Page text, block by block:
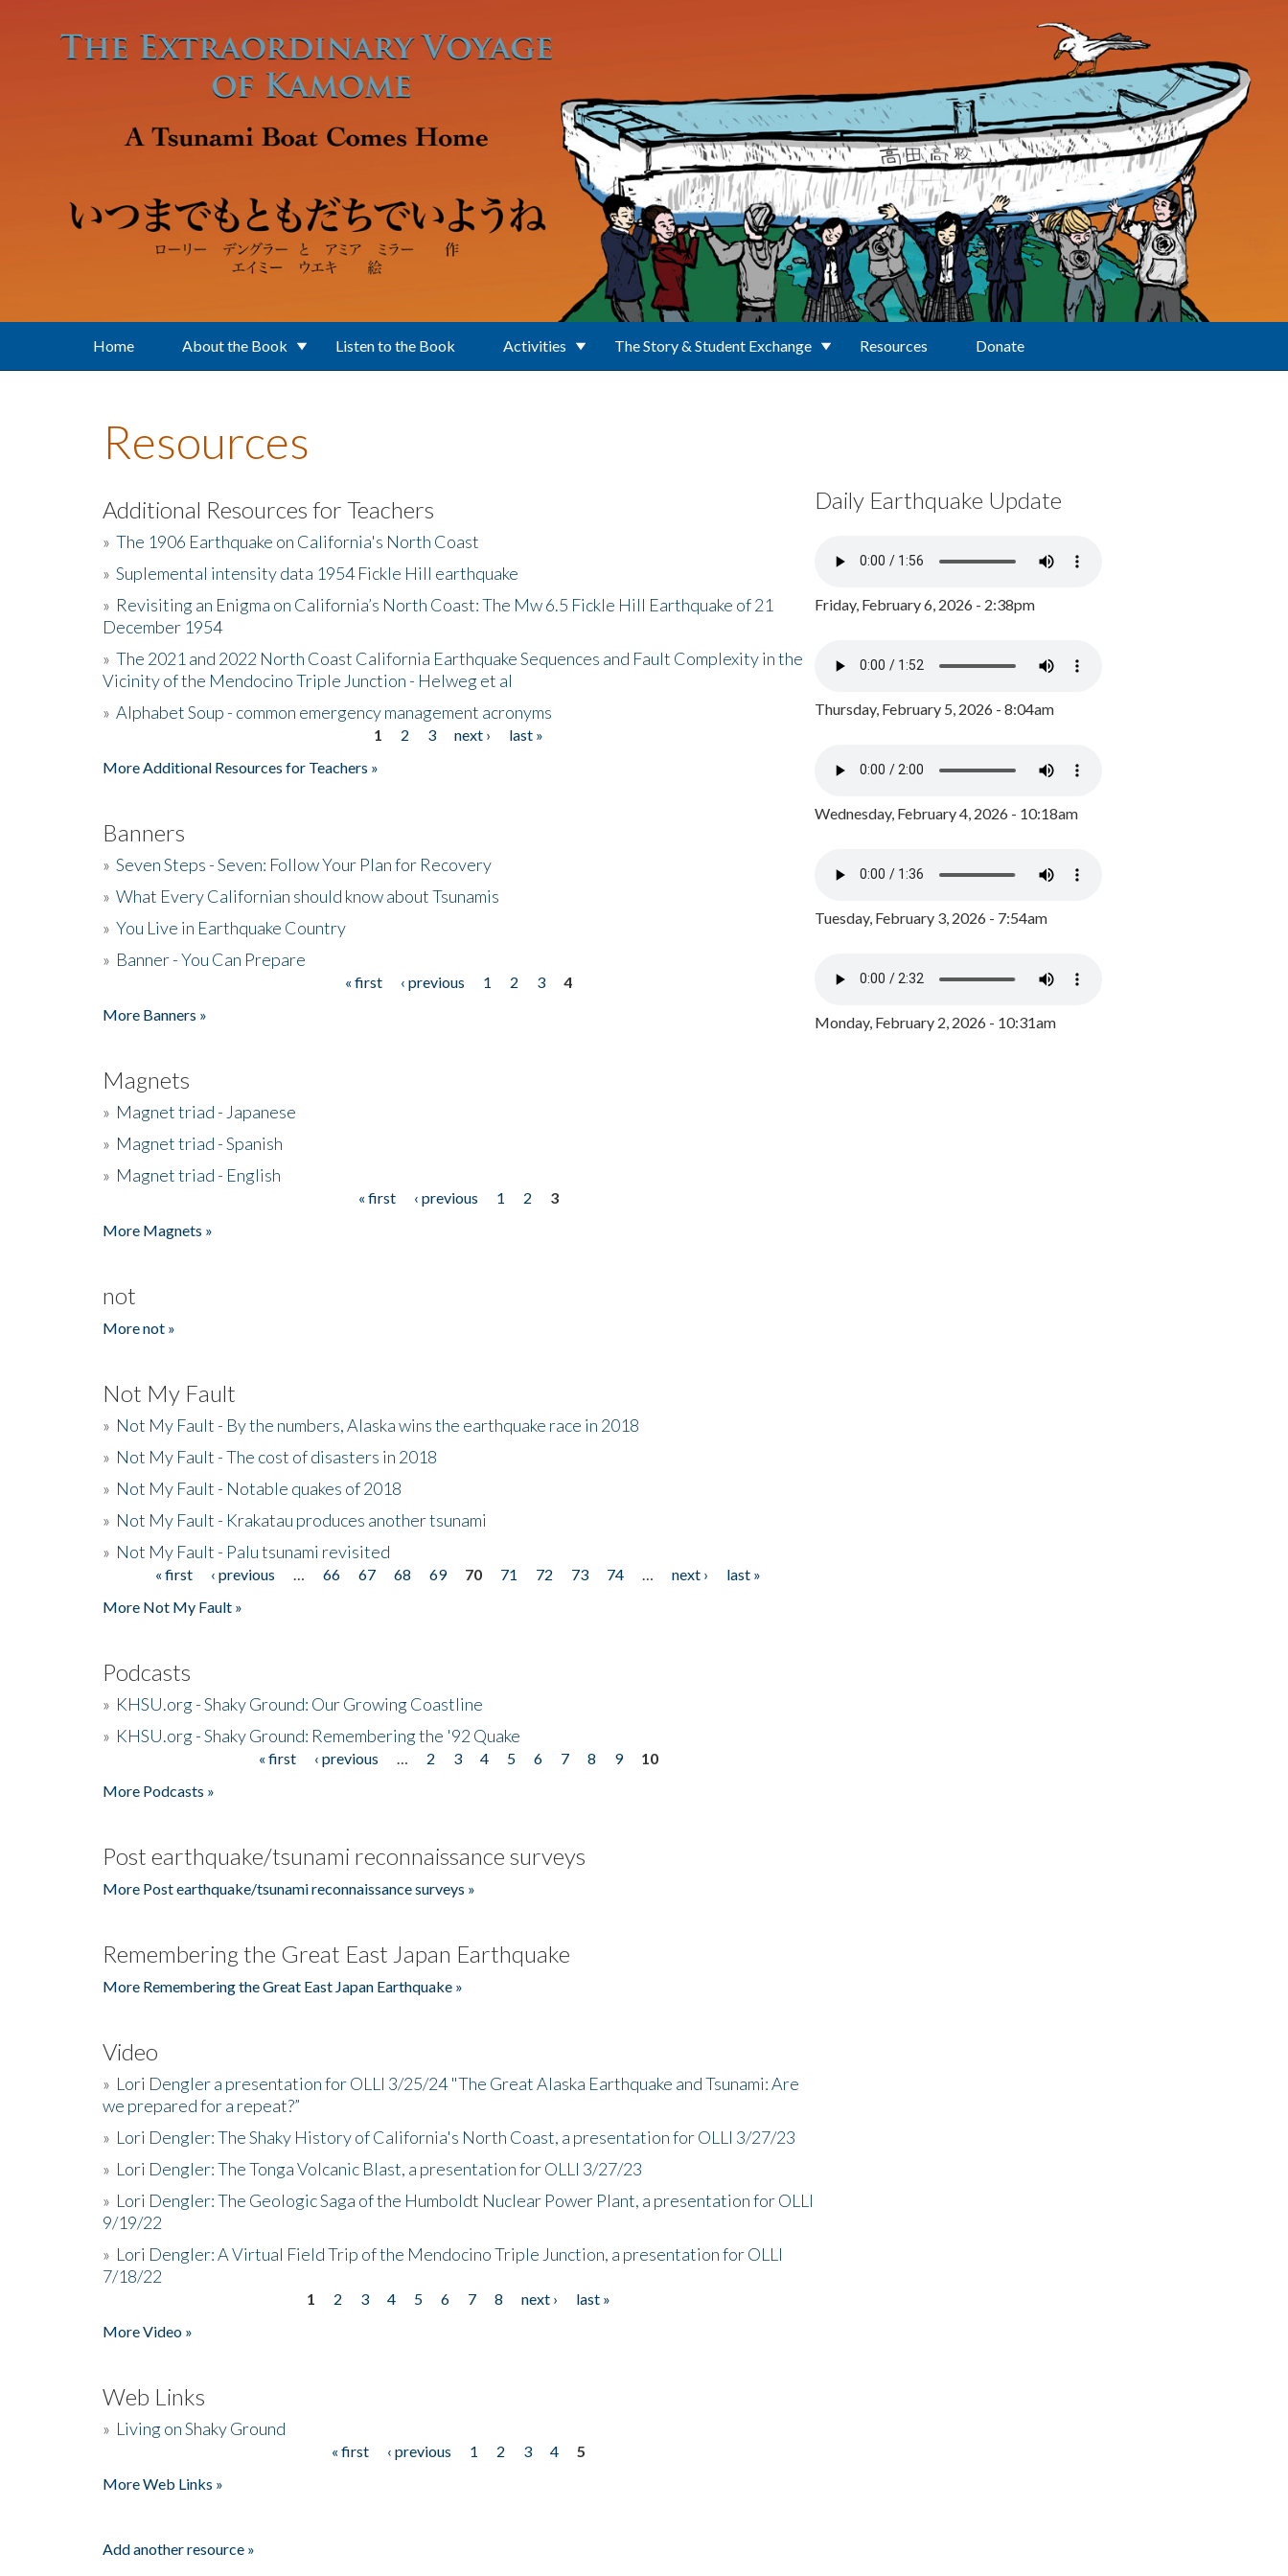
Home About the Book Listen to the Book Activities The Story & Student Exchange Resources Donate
Resources
Additional Resources for Teachers
» The 1906 Earthquake on California's North Coast
» Suplemental intensity data 1954 Fickle Hill earthquake
» Revisiting an Enigma on California’s North Coast: The Mw 6.5 Fickle Hill Earthquake of 21
December 1954
» The 2021 and 2022 North Coast California Earthquake Sequences and Fault Complexity in the
Vicinity of the Mendocino Triple Junction - Helweg et al
» Alphabet Soup - common emergency management acronyms
1 2 3 next ›
last »
More Additional Resources for Teachers »
Banners
» Seven Steps - Seven: Follow Your Plan for Recovery
» What Every Californian should know about Tsunamis
» You Live in Earthquake Country
» Banner - You Can Prepare
« first ‹ previous 1 2 3
4
More Banners »
Magnets
» Magnet triad - Japanese
» Magnet triad - Spanish
» Magnet triad - English
« first ‹ previous 1 2
3
More Magnets »
not
More not »
Not My Fault
» Not My Fault - By the numbers, Alaska wins the earthquake race in 2018
» Not My Fault - The cost of disasters in 2018
» Not My Fault - Notable quakes of 2018
» Not My Fault - Krakatau produces another tsunami
» Not My Fault - Palu tsunami revisited
Pages« first ‹ previous 66 67 68 69 70 71 72 73 74 next ›
last »
More Not My Fault »
Podcasts
» KHSU.org - Shaky Ground: Our Growing Coastline
» KHSU.org - Shaky Ground: Remembering the '92 Quake
« first ‹ previous 2 3 4 5 6 7 8 9
10
More Podcasts »
Post earthquake/tsunami reconnaissance surveys
More Post earthquake/tsunami reconnaissance surveys »
Remembering the Great East Japan Earthquake
More Remembering the Great East Japan Earthquake »
Video
» Lori Dengler a presentation for OLLI 3/25/24 "The Great Alaska Earthquake and Tsunami: Are
we prepared for a repeat?”
» Lori Dengler: The Shaky History of California's North Coast, a presentation for OLLI 3/27/23
» Lori Dengler: The Tonga Volcanic Blast, a presentation for OLLI 3/27/23
» Lori Dengler: The Geologic Saga of the Humboldt Nuclear Power Plant, a presentation for OLLI
9/19/22
» Lori Dengler: A Virtual Field Trip of the Mendocino Triple Junction, a presentation for OLLI
7/18/22
1 2 3 4 5 6 7 8 next ›
last »
More Video »
Web Links
» Living on Shaky Ground
« first ‹ previous 1 2 3 4
5
More Web Links »
Add another resource »
Daily Earthquake Update
Friday, February 6, 2026 - 2:38pm
Thursday, February 5, 2026 - 8:04am
Wednesday, February 4, 2026 - 10:18am
Tuesday, February 3, 2026 - 7:54am
Monday, February 2, 2026 - 10:31am